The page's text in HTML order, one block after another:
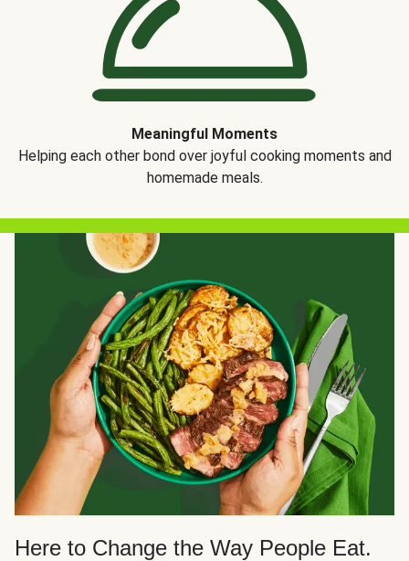
Meaningful Moments
Helping each other bond over joyful cooking moments and
homemade meals.
Here to Change the Way People Eat.